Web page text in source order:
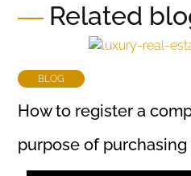
Related
BLOG
How to register a
purpose of